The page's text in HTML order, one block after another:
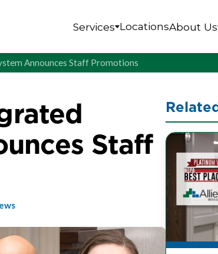
Services LocationsAbout Us
Announces Staff Promotions
Staff